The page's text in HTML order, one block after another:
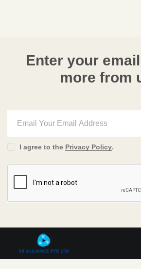
Enter your
more from
I agree to the Privacy Policy.